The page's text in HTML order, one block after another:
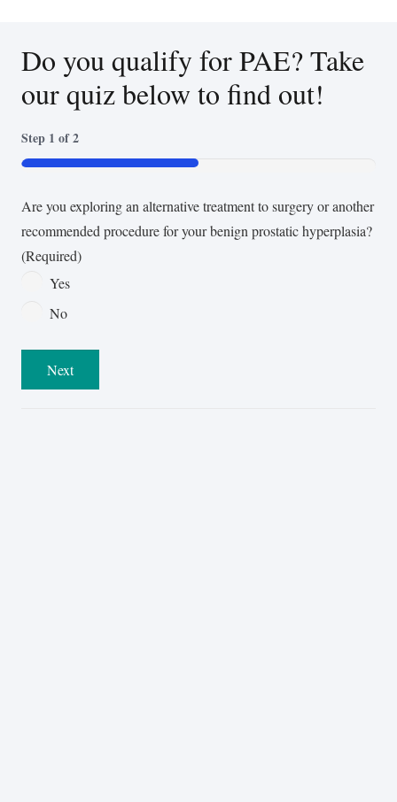
Do you qualify for PAE? Take
our quiz below to find out!
Step 1 of2
50%
Are you exploring an alternative treatment to surgery or another
recommended procedure for your benign prostatic hyperplasia?
(Required)
Yes
No